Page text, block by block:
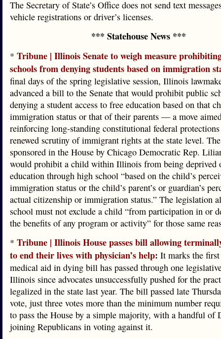
The Secretary of State’s Office does not send text
vehicle registrations or driver’s licenses.
*** Statehouse News ***
* Tribune | Illinois Senate to weigh measure
schools from denying students based on immigration
final days of the spring legislative session, Illinois
advanced a bill to the Senate that would prohibit public
denying a student access to free education based on that
immigration status or that of their parents — a move
reinforcing long-standing constitutional federal
renewed scrutiny of immigrant rights at the state level.
sponsored in the House by Chicago Democratic Rep.
would prohibit a child within Illinois from being deprived
education through high school “based on the child’s
immigration status or the child’s parent’s or guardian’s
actual citizenship or immigration status.” The legislation
school must not exclude a child “from participation in or
the benefits of any program or activity” for those same
* Tribune | Illinois House passes bill allowing
to end their lives with physician’s help: It marks the
medical aid in dying bill has passed through one
Illinois since advocates unsuccessfully pushed for the
legalized in the state last year. The bill passed late
vote, just three votes more than the minimum number
to pass the House by a simple majority, with a handful of
joining Republicans in voting against it.